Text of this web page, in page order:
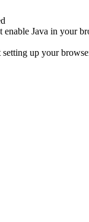
enable Java in your
up your